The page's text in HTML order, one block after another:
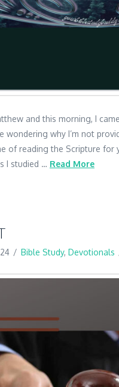
and this morning, I
wondering why I’m not
of reading the Scripture for
I studied … Read More
Bible Study,Devotionals